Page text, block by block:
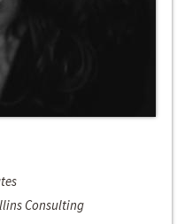
Consulting